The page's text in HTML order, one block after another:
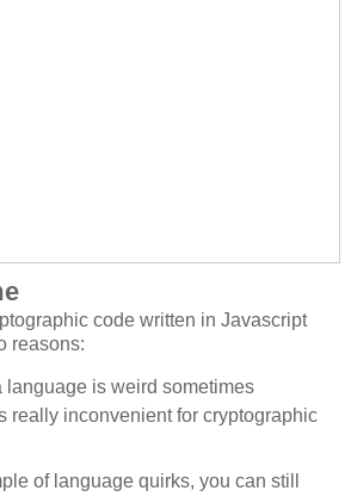
code written in Javascript
reasons:
language is weird sometimes
really inconvenient for cryptographic
of language quirks, you can still